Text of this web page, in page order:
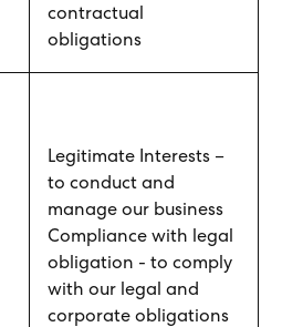
contractual
obligations
Legitimate Interests –
to conduct and
manage our business
Compliance with legal
obligation - to comply
with our legal and
corporate obligations